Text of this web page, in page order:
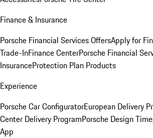
Finance & Insurance
Porsche Financial Services OffersApply for
Trade-InFinance CenterPorsche Financial
InsuranceProtection Plan Products
Experience
Porsche Car ConfiguratorEuropean Delivery
Center Delivery ProgramPorsche Design
App